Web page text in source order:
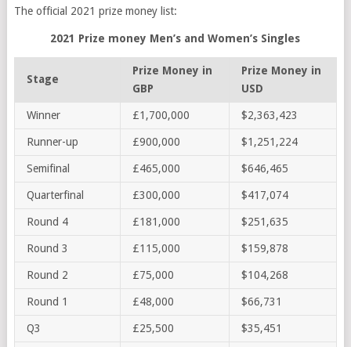
The official 2021 prize money list:
2021 Prize money Men’s and Women’s Singles
Stage
Prize Money in
GBP
Prize Money in
USD
Winner £1,700,000 $2,363,423
Runner-up £900,000 $1,251,224
Semifinal £465,000 $646,465
Quarterfinal £300,000 $417,074
Round 4 £181,000 $251,635
Round 3 £115,000 $159,878
Round 2 £75,000 $104,268
Round 1 £48,000 $66,731
Q3 £25,500 $35,451